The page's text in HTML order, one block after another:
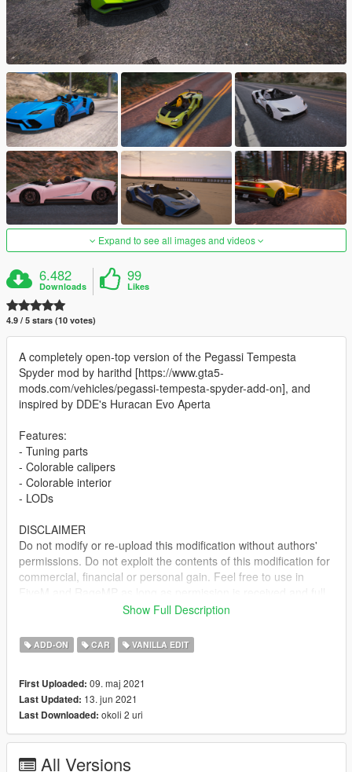
Expand to see all images and videos
6.482
Downloads
99
Likes
4.9 / 5 stars (10 votes)
A completely open-top version of the Pegassi Tempesta
Spyder mod by harithd [https://www.gta5-
mods.com/vehicles/pegassi-tempesta-spyder-add-on], and
inspired by DDE's Huracan Evo Aperta
Features:
- Tuning parts
- Colorable calipers
- Colorable interior
- LODs
DISCLAIMER
Do not modify or re-upload this modification without authors'
permissions. Do not exploit the contents of this modification for
commercial, financial or personal gain. Feel free to use in
Included both SP and FiveM installs. Install locations are in the
readme file. Let me know if you spot any bugs/issues.
Change Log:
Ver 1.0 - Initial Release
Ver 1.1 - Fixed windshield delete area
Rockstar Games - original model
Show Full Description
ADD-ON CAR VANILLA EDIT
First Uploaded: 09. maj 2021
Last Updated: 13. jun 2021
Last Downloaded: okoli 2 uri
All Versions